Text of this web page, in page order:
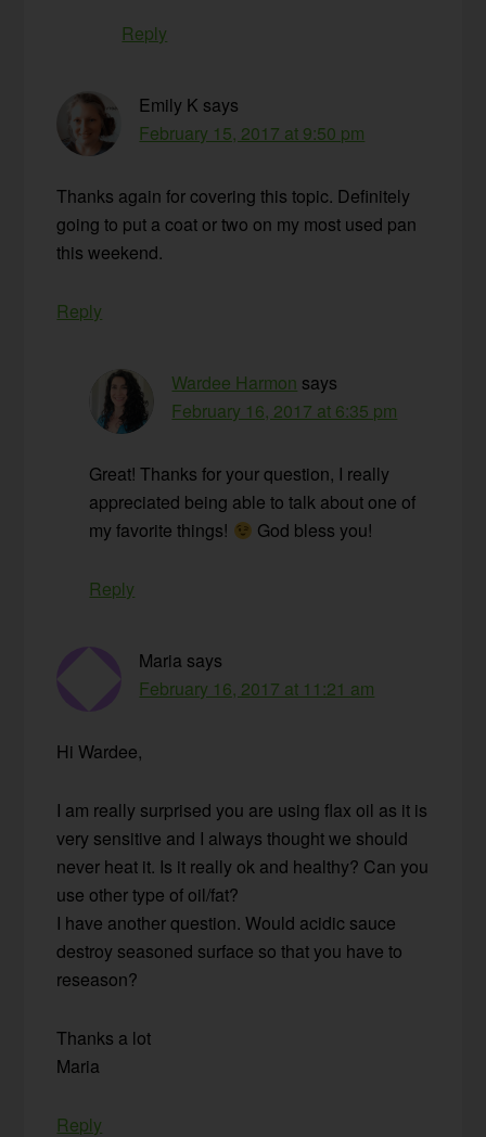
Reply
Emily K says
February 15, 2017 at 9:50 pm
Thanks again for covering this topic. Definitely
going to put a coat or two on my most used pan
this weekend.
Reply
Wardee Harmon says
February 16, 2017 at 6:35 pm
Great! Thanks for your question, I really
appreciated being able to talk about one of
my favorite things!
God bless you!
Reply
Maria says
February 16, 2017 at 11:21 am
Hi Wardee,
I am really surprised you are using flax oil as it is
very sensitive and I always thought we should
never heat it. Is it really ok and healthy? Can you
use other type of oil/fat?
I have another question. Would acidic sauce
destroy seasoned surface so that you have to
reseason?
Thanks a lot
Maria
Reply